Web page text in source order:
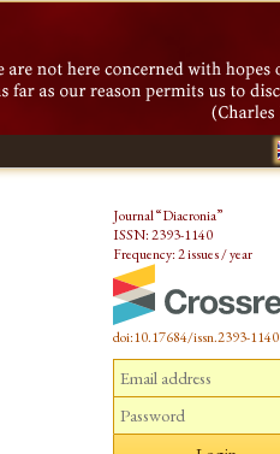
Journal “Diacronia”
ISSN: 2393-1140
Frequency: 2 issues / year
doi:10.17684/issn.2393-1140